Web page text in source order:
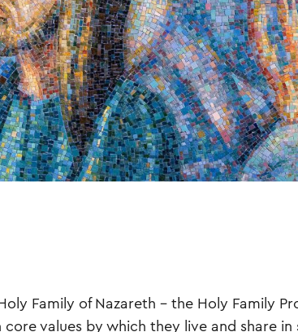
Family of Nazareth – the Holy Family
values by which they live and share in